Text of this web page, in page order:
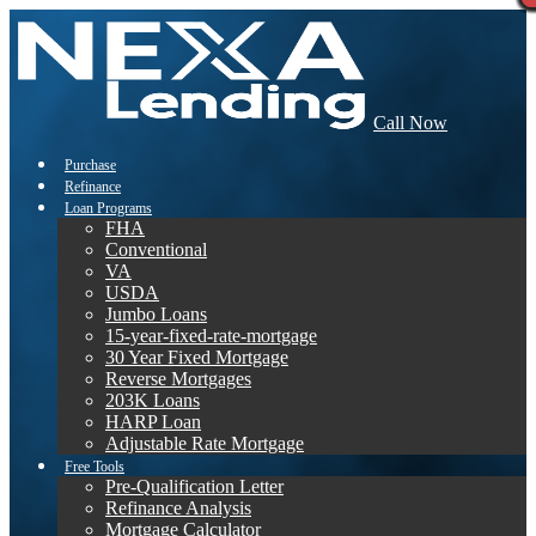
Call Now
Purchase
Refinance
Loan Programs
FHA
Conventional
VA
USDA
Jumbo Loans
15-year-fixed-rate-mortgage
30 Year Fixed Mortgage
Reverse Mortgages
203K Loans
HARP Loan
Adjustable Rate Mortgage
Free Tools
Pre-Qualification Letter
Refinance Analysis
Mortgage Calculator